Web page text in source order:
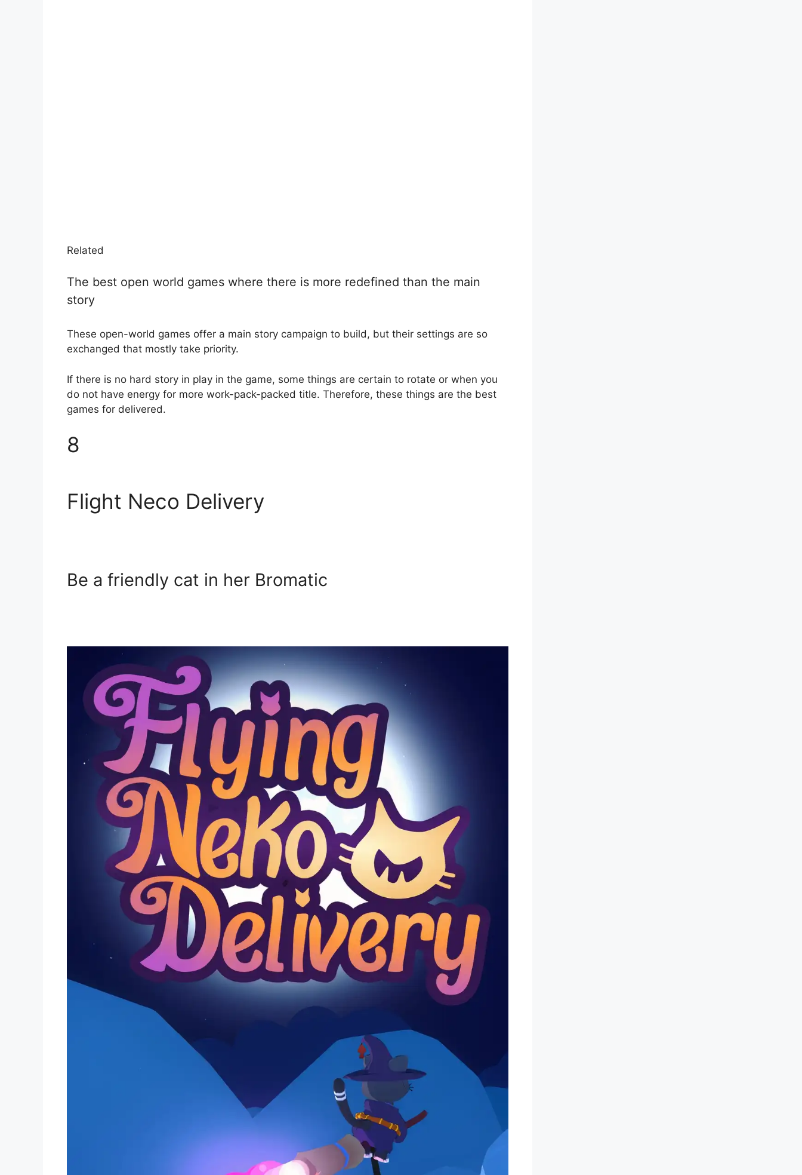
Related
The best open world games where there is more redefined than the main
story
These open-world games offer a main story campaign to build, but their settings are so
exchanged that mostly take priority.
If there is no hard story in play in the game, some things are certain to rotate or when you
do not have energy for more work-pack-packed title. Therefore, these things are the best
games for delivered.
8
Flight Neco Delivery
Be a friendly cat in her Bromatic